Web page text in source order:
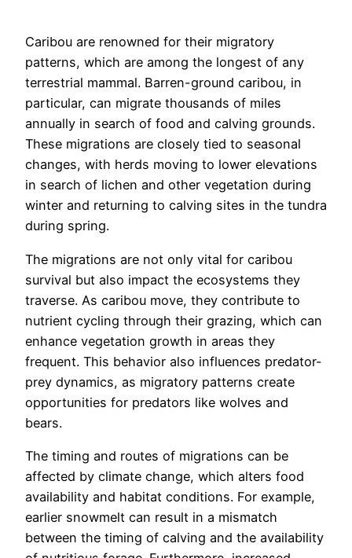
Caribou are renowned for their migratory
patterns, which are among the longest of any
terrestrial mammal. Barren-ground caribou, in
particular, can migrate thousands of miles
annually in search of food and calving grounds.
These migrations are closely tied to seasonal
changes, with herds moving to lower elevations
in search of lichen and other vegetation during
winter and returning to calving sites in the tundra
during spring.
The migrations are not only vital for caribou
survival but also impact the ecosystems they
traverse. As caribou move, they contribute to
nutrient cycling through their grazing, which can
enhance vegetation growth in areas they
frequent. This behavior also influences predator-
prey dynamics, as migratory patterns create
opportunities for predators like wolves and
bears.
The timing and routes of migrations can be
affected by climate change, which alters food
availability and habitat conditions. For example,
earlier snowmelt can result in a mismatch
between the timing of calving and the availability